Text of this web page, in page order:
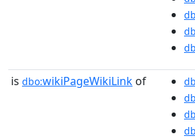
is dbo:wikiPageWikiLink of